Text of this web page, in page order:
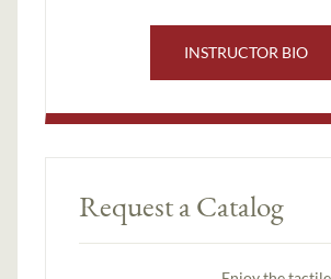
INSTRUCTOR BIO
Request a Catalog